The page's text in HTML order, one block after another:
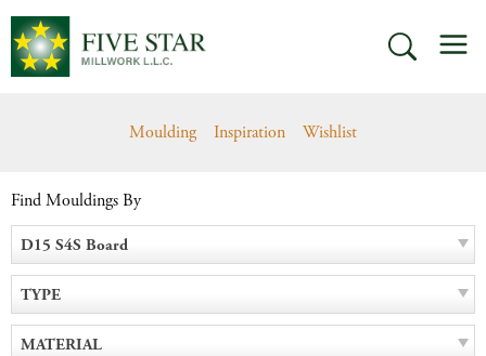
Skip
content
SEARCH
Moulding Inspiration Wishlist
Find Mouldings By
D15 S4S Board
TYPE
MATERIAL